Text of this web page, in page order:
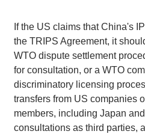
If the US claims that China's
the TRIPS Agreement, it
WTO dispute settlement
for consultation, or a WTO
discriminatory licensing
transfers from US companies
members, including Japan
consultations as third parties,